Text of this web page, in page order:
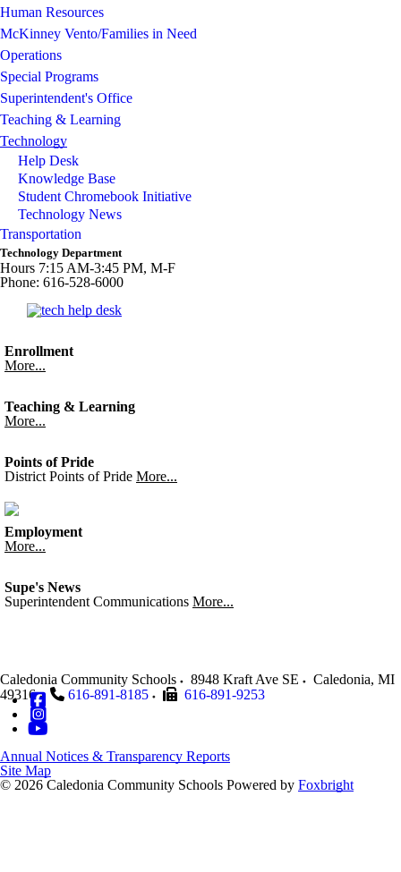
Human Resources
McKinney Vento/Families in Need
Operations
Special Programs
Superintendent's Office
Teaching & Learning
Technology
Help Desk
Knowledge Base
Student Chromebook Initiative
Technology News
Transportation
Technology Department
Hours 7:15 AM-3:45 PM, M-F
Phone: 616-528-6000
Enrollment
More...
Teaching & Learning
More...
Points of Pride
District Points of Pride More...
Employment
More...
Supe's News
Superintendent Communications More...
Caledonia Community Schools 8948 Kraft Ave SE Caledonia, MI
49316
616-891-8185 616-891-9253
Annual Notices & Transparency Reports
Site Map
© 2026 Caledonia Community Schools Powered by Foxbright